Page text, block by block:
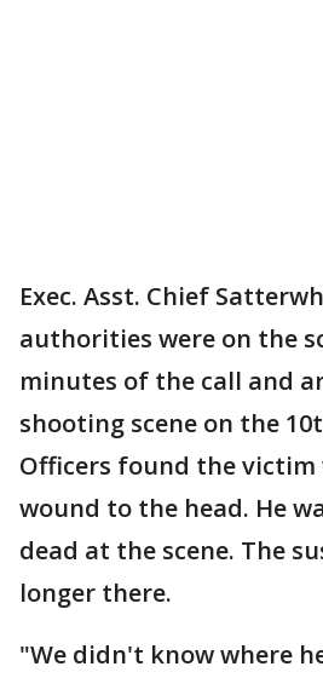
Exec. Asst. Chief
authorities were on the
minutes of the call and
shooting scene on the
Officers found the
wound to the head. He
dead at the scene. The
longer there.
"We didn't know where